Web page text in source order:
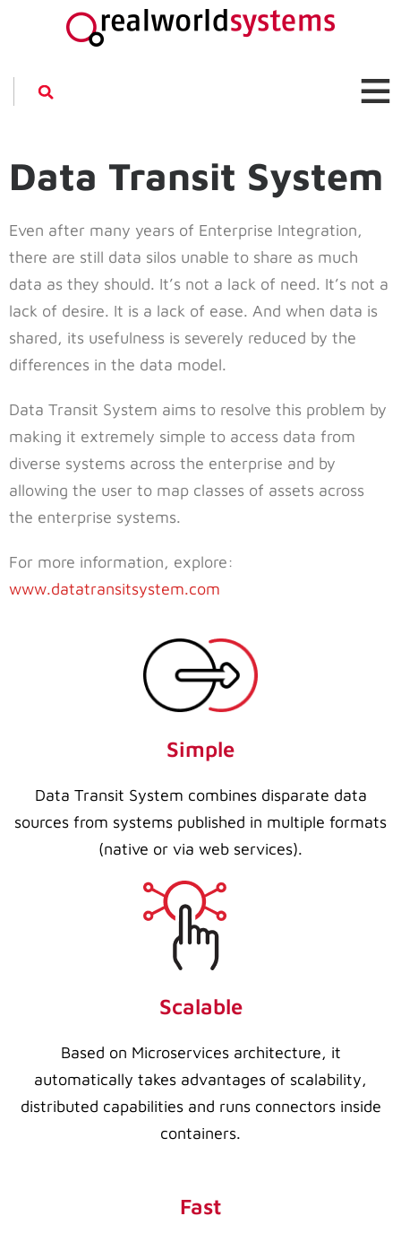
Data Transit System
Even after many years of Enterprise Integration,
there are still data silos unable to share as much
data as they should. It’s not a lack of need. It’s not a
lack of desire. It is a lack of ease. And when data is
shared, its usefulness is severely reduced by the
differences in the data model.
Data Transit System aims to resolve this problem by
making it extremely simple to access data from
diverse systems across the enterprise and by
allowing the user to map classes of assets across
the enterprise systems.
For more information, explore:
www.datatransitsystem.com
Simple
Data Transit System combines disparate data
sources from systems published in multiple formats
(native or via web services).
Scalable
Based on Microservices architecture, it
automatically takes advantages of scalability,
distributed capabilities and runs connectors inside
containers.
Fast